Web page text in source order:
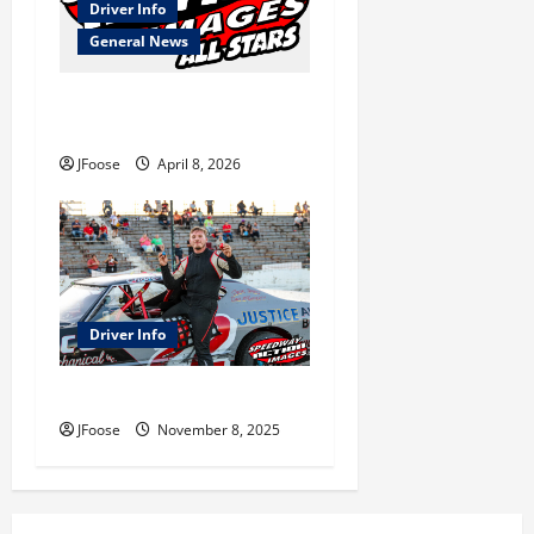
Driver Info
General News
JFoose April 8, 2026
Driver Info
JFoose November 8, 2025